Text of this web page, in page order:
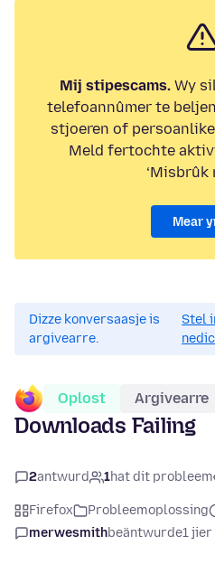
Mij stipescams.Wy
telefoannûmer te
stjoeren of
Meld fertochte
‘Misbrûk
Mear
Dizze konversaasje is
argivearre.
Stel
Oplost Argivearre
Downloads Failing
2antwurd 1hat dit probleem
Firefox Probleemoplossing
merwesmithbeäntwurde1